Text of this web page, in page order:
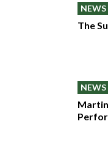
NEWS
The
NEWS